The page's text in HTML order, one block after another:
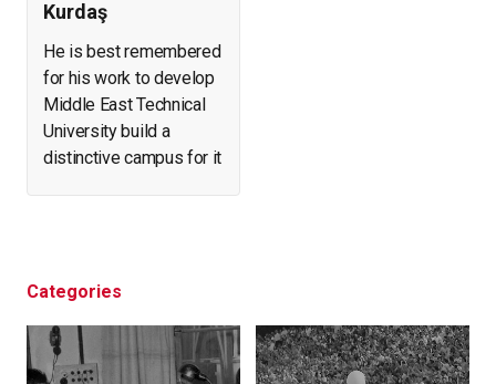
Kurdaş
He is best remembered
for his work to develop
Middle East Technical
University build a
distinctive campus for it
businesses. At the
archeological
excavations, led the
Categories